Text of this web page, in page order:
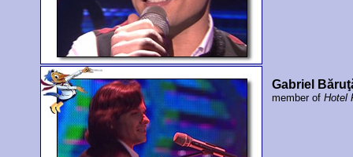
Gabriel
member ofHotel